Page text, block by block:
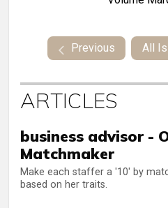
Previous All
ARTICLES
business advisor -
Matchmaker
Make each staffer a '10' by
based on her traits.